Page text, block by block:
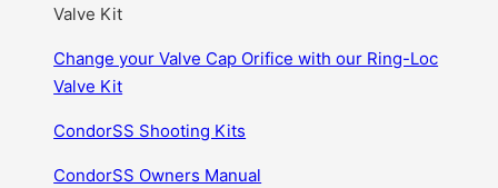
Valve Kit
Change your Valve Cap Orifice with our Ring-Loc
Valve Kit
CondorSS Shooting Kits
CondorSS Owners Manual